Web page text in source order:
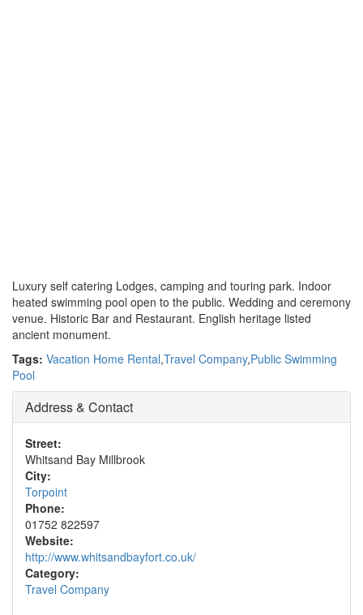
Luxury self catering Lodges, camping and touring park. Indoor
heated swimming pool open to the public. Wedding and ceremony
venue. Historic Bar and Restaurant. English heritage listed
ancient monument.
Tags: Vacation Home Rental,Travel Company,Public Swimming
Pool
Address & Contact
Street:
Whitsand Bay Millbrook
City:
Torpoint
Phone:
01752 822597
Website:
http://www.whitsandbayfort.co.uk/
Category:
Travel Company